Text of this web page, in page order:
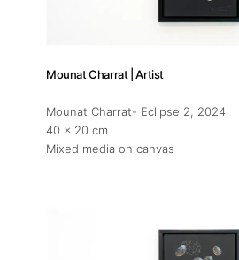
Mounat Charrat | Artist
Mounat Charrat- Eclipse 2, 2024
40 x 20 cm
Mixed media on canvas